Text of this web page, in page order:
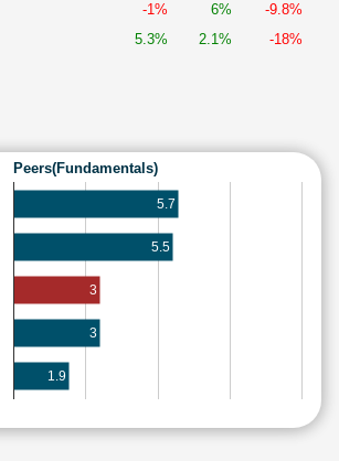
-1% 6%
-9.8%
5.3% 2.1% -18%
Peers(Fundamentals)
5.7
5.5
3
3
1.9